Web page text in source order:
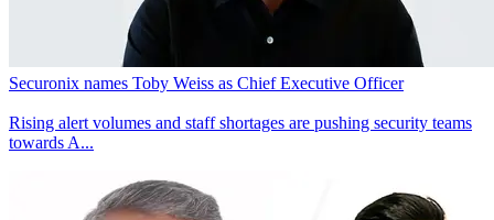
Securonix names Toby Weiss as Chief Executive Officer
Rising alert volumes and staff shortages are pushing security teams
towards A...